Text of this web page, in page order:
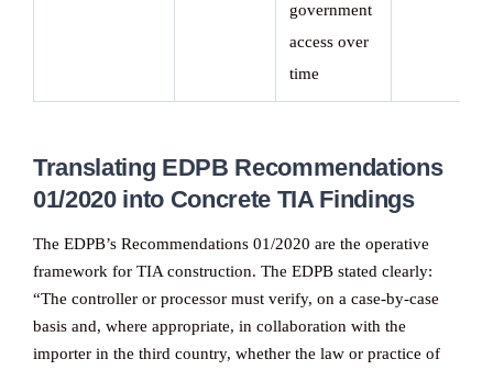
government
access over
time
Translating EDPB Recommendations
01/2020 into Concrete TIA Findings
The EDPB’s Recommendations 01/2020 are the operative
framework for TIA construction. The EDPB stated clearly:
“The controller or processor must verify, on a case-by-case
basis and, where appropriate, in collaboration with the
importer in the third country, whether the law or practice of